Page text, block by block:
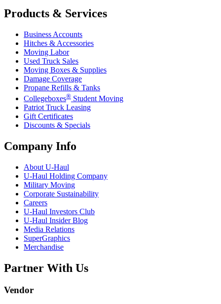
Products & Services
Business Accounts
Hitches & Accessories
Moving Labor
Used Truck Sales
Moving Boxes & Supplies
Damage Coverage
Propane Refills & Tanks
Collegeboxes® Student Moving
Patriot Truck Leasing
Gift Certificates
Discounts & Specials
Company Info
About U-Haul
U-Haul Holding Company
Military Moving
Corporate Sustainability
Careers
U-Haul Investors Club
U-Haul Insider Blog
Media Relations
SuperGraphics
Merchandise
Partner With Us
Vendor